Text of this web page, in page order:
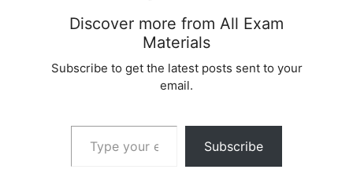
Discover more from All Exam
Materials
Subscribe to get the latest posts sent to your
email.
Type your email…
Subscribe